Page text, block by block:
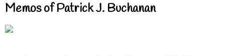
Memos of Patrick J. Buchanan